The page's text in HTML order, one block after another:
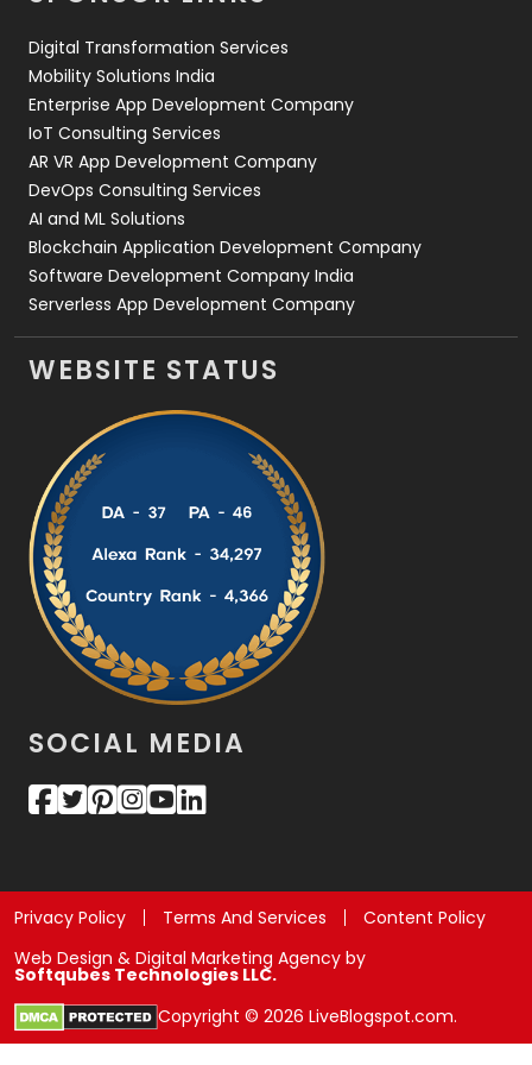
Web Design
Web Development
Digital Transformation Services
Mobility Solutions India
Enterprise App Development Company
IoT Consulting Services
AR VR App Development Company
DevOps Consulting Services
AI and ML Solutions
Blockchain Application Development Company
Software Development Company India
Serverless App Development Company
WEBSITE STATUS
SOCIAL MEDIA
Privacy Policy Terms And Services
Content Policy
Web Design & Digital Marketing Agency by
Softqubes Technologies LLC.
Copyright © 2026 LiveBlogspot.com.